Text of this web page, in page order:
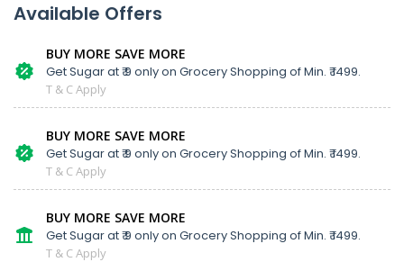
Available Offers
BUY MORE SAVE MORE
Get Sugar at ₹ 9 only on Grocery Shopping of Min. ₹ 1499.
T & C Apply
BUY MORE SAVE MORE
Get Sugar at ₹ 9 only on Grocery Shopping of Min. ₹ 1499.
T & C Apply
BUY MORE SAVE MORE
Get Sugar at ₹ 9 only on Grocery Shopping of Min. ₹ 1499.
T & C Apply